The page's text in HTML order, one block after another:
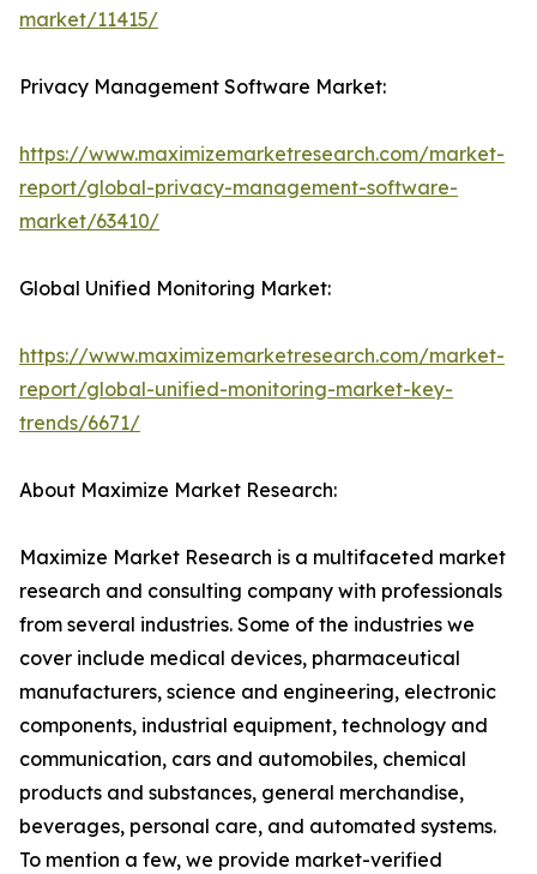
market/11415/
Privacy Management Software Market:
https://www.maximizemarketresearch.com/market-
report/global-privacy-management-software-
market/63410/
Global Unified Monitoring Market:
https://www.maximizemarketresearch.com/market-
report/global-unified-monitoring-market-key-
trends/6671/
About Maximize Market Research:
Maximize Market Research is a multifaceted market
research and consulting company with professionals
from several industries. Some of the industries we
cover include medical devices, pharmaceutical
manufacturers, science and engineering, electronic
components, industrial equipment, technology and
communication, cars and automobiles, chemical
products and substances, general merchandise,
beverages, personal care, and automated systems.
To mention a few, we provide market-verified